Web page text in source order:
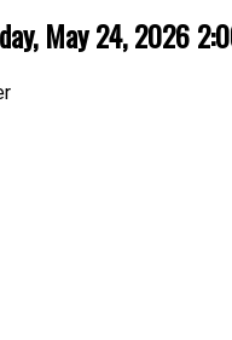
May 24, 2026